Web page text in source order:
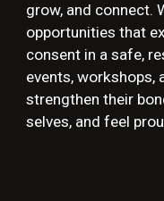
grow, and connect.
opportunities that
consent in a safe,
events, workshops,
strengthen their
selves, and feel